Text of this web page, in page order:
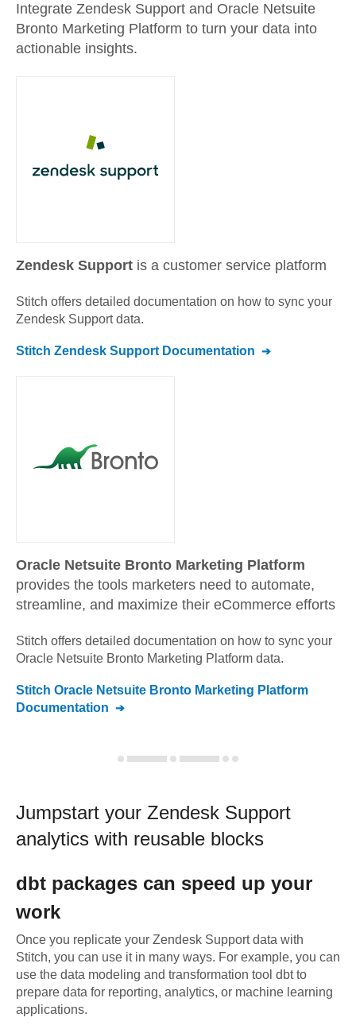
Integrate Zendesk Support and Oracle Netsuite
Bronto Marketing Platform to turn your data into
actionable insights.
Zendesk Support is a customer service platform
Stitch offers detailed documentation on how to sync your
Zendesk Supportdata.
Stitch Zendesk Support Documentation
Oracle Netsuite Bronto Marketing Platform
provides the tools marketers need to automate,
streamline, and maximize their eCommerce efforts
Stitch offers detailed documentation on how to sync your
Oracle Netsuite Bronto Marketing Platform data.
Stitch Oracle Netsuite Bronto Marketing Platform
Documentation
Jumpstart your Zendesk Support
analytics with reusable blocks
dbt packages can speed up your
work
Once you replicate your Zendesk Supportdata with
Stitch, you can use it in many ways. For example, you can
use the data modeling and transformation tool dbt to
prepare data for reporting, analytics, or machine learning
applications.